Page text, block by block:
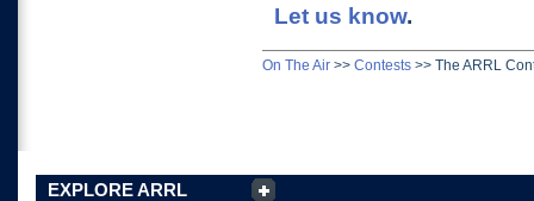
Let us know.
On The Air >> Contests >> The ARRL
EXPLORE ARRL